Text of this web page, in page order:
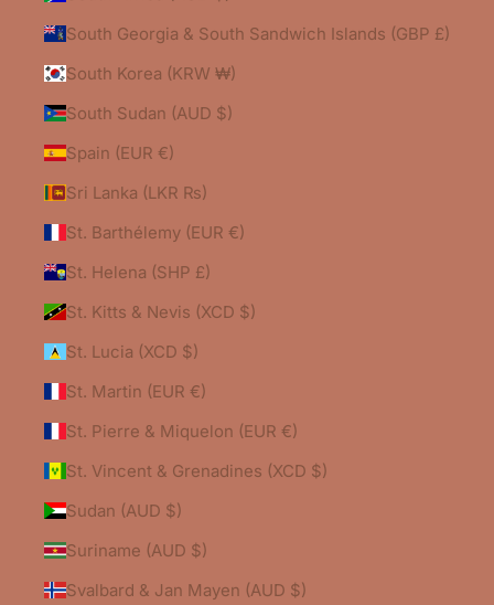
South Georgia & South Sandwich Islands (GBP £)
South Korea (KRW ₩)
South Sudan (AUD $)
Spain (EUR €)
Sri Lanka (LKR ₨)
St. Barthélemy (EUR €)
St. Helena (SHP £)
St. Kitts & Nevis (XCD $)
St. Lucia (XCD $)
St. Martin (EUR €)
St. Pierre & Miquelon (EUR €)
St. Vincent & Grenadines (XCD $)
Sudan (AUD $)
Suriname (AUD $)
Svalbard & Jan Mayen (AUD $)